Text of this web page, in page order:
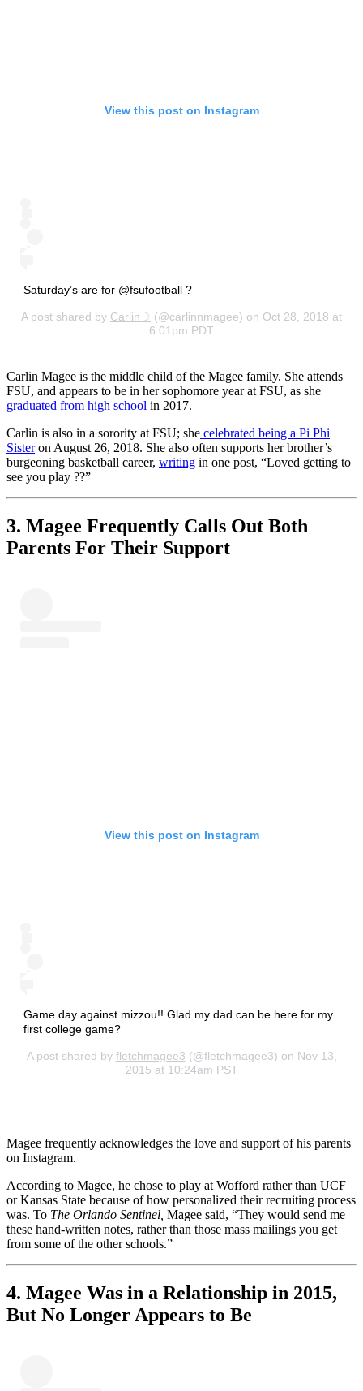
View this post on Instagram
Saturday’s are for @fsufootball ?
A post shared by Carlin☽ (@carlinnmagee) on Oct 28, 2018 at
6:01pm PDT
Carlin Magee is the middle child of the Magee family. She attends
FSU, and appears to be in her sophomore year at FSU, as she
graduated from high school in 2017.
Carlin is also in a sorority at FSU; she celebrated being a Pi Phi
Sisteron August 26, 2018. She also often supports her brother’s
burgeoning basketball career, writing in one post, “Loved getting to
see you play ??”
3. Magee Frequently Calls Out Both
Parents For Their Support
View this post on Instagram
Game day against mizzou!! Glad my dad can be here for my
first college game?
A post shared by fletchmagee3 (@fletchmagee3) on Nov 13,
2015 at 10:24am PST
Magee frequently acknowledges the love and support of his parents
on Instagram.
According to Magee, he chose to play at Wofford rather than UCF
or Kansas State because of how personalized their recruiting process
was. To The Orlando Sentinel, Magee said, “They would send me
these hand-written notes, rather than those mass mailings you get
from some of the other schools.”
4. Magee Was in a Relationship in 2015,
But No Longer Appears to Be